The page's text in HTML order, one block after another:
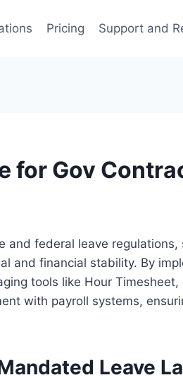
Pricing Support and
for Gov
and federal leave regulations,
and financial stability. By
tools like Hour Timesheet,
with payroll systems,
Leave